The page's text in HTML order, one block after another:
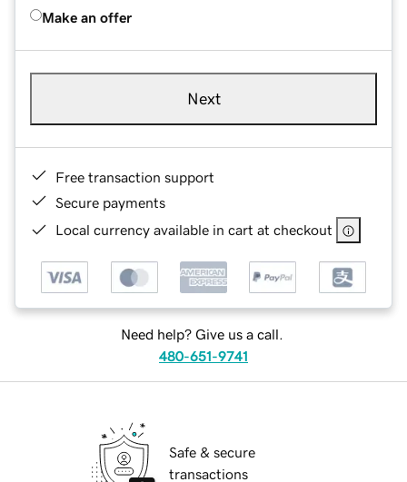
Make an offer
Next
Free transaction support
Secure payments
Local currency available in cart at checkout
Need help? Give us a call.
480-651-9741
Safe & secure
transactions